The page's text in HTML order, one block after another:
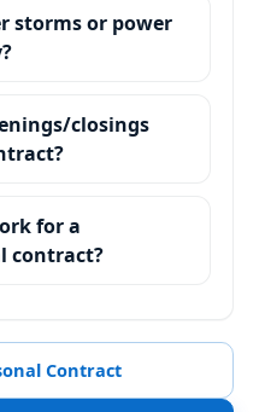
storms or power
closings
for a
contract?
Contract